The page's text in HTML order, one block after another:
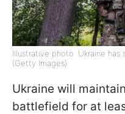
Illustrative photo: Ukraine
(Getty Images)
Ukraine will
battlefield for at